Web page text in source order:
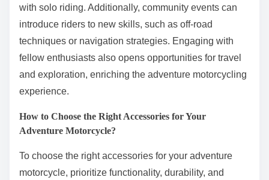
with solo riding. Additionally, community events can
introduce riders to new skills, such as off-road
techniques or navigation strategies. Engaging with
fellow enthusiasts also opens opportunities for travel
and exploration, enriching the adventure motorcycling
experience.
How to Choose the Right Accessories for Your
Adventure Motorcycle?
To choose the right accessories for your adventure
motorcycle, prioritize functionality, durability, and